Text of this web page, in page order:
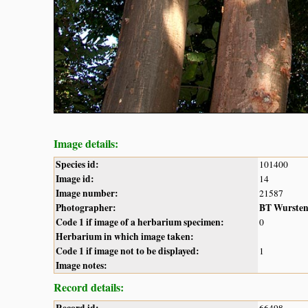
Image details:
Species id: 101400
Image id: 14
Image number: 21587
Photographer:
BT Wursten
Code 1 if image of a herbarium specimen:
0
Herbarium in which image taken:
Code 1 if image not to be displayed:
1
Image notes:
Record details: